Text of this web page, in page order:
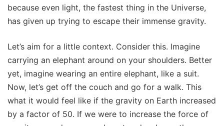
because even light, the fastest thing in the Universe,
has given up trying to escape their immense gravity.
Let’s aim for a little context. Consider this. Imagine
carrying an elephant around on your shoulders. Better
yet, imagine wearing an entire elephant, like a suit.
Now, let’s get off the couch and go for a walk. This
what it would feel like if the gravity on Earth increased
by a factor of 50. If we were to increase the force of